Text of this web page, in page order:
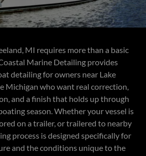
MI requires more than a basic
Marine Detailing provides
detailing for owners near Lake
Michigan who want real correction,
and a finish that holds up through
season. Whether your vessel is
on a trailer, or trailered to nearby
process is designed specifically for
and the conditions unique to the